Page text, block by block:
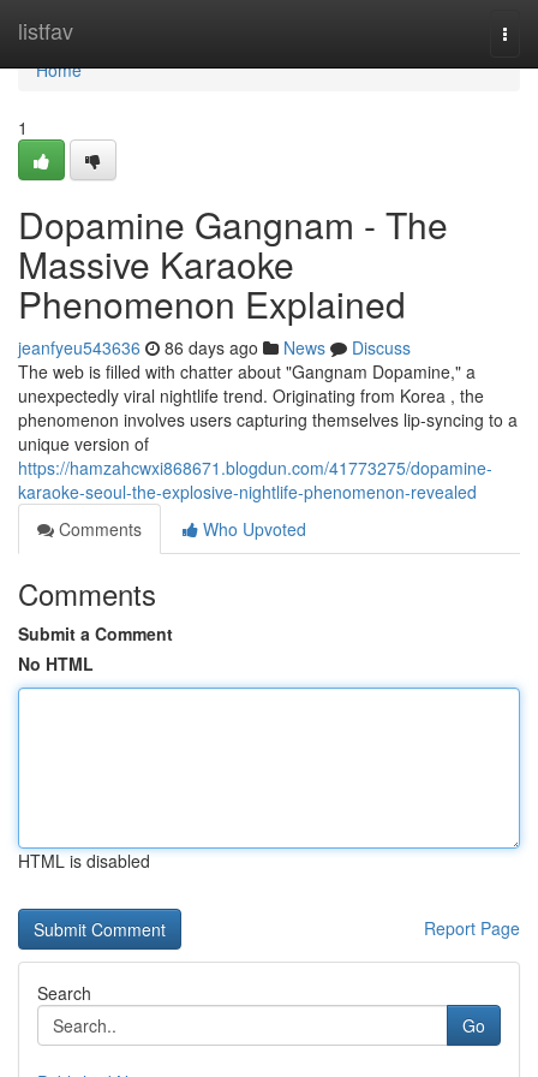
listfav
Home
Home
1
Dopamine Gangnam - The
Massive Karaoke
Phenomenon Explained
jeanfyeu543636 86 days ago News
Discuss
The web is filled with chatter about "Gangnam Dopamine," a
unexpectedly viral nightlife trend. Originating from Korea , the
phenomenon involves users capturing themselves lip-syncing to a
unique version of
https://hamzahcwxi868671.blogdun.com/41773275/dopamine-
karaoke-seoul-the-explosive-nightlife-phenomenon-revealed
Comments
Who Upvoted
Comments
Submit a Comment
No HTML
HTML is disabled
Report Page
Search
Go